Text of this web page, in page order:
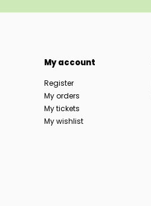
My account
Register
My orders
My tickets
My wishlist